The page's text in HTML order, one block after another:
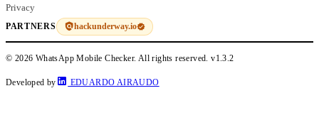
Privacy
PARTNERS hackunderway.io
© 2026 WhatsApp Mobile Checker. All rights reserved.v1.3.2
Developed by EDUARDO AIRAUDO